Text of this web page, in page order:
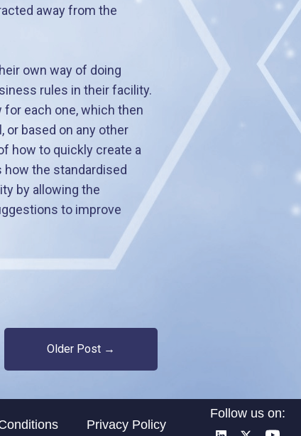
away from the
own way of doing
rules in their facility.
each one, which then
or based on any other
how to quickly create a
the standardised
by allowing the
to improve
Older Post →
Privacy Policy
Follow us on: